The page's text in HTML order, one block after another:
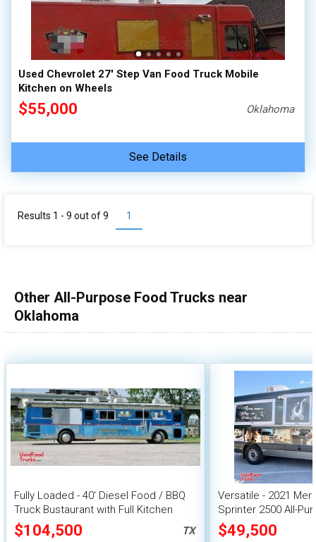
Used Chevrolet 27' Step Van Food Truck Mobile
Kitchen on Wheels
$55,000 Oklahoma
See Details
1
Results 1 - 9 out of9
Other All-Purpose Food Trucks near
Oklahoma
Fully Loaded - 40' Diesel Food / BBQ
Truck Bustaurant with Full Kitchen
Buildout
$104,500 TX
Versatile - 2021
Sprinter 2500 All-
$49,500